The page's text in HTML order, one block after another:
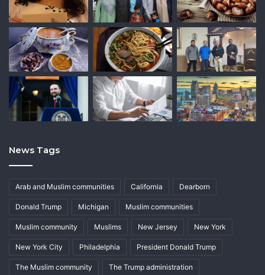
News Tags
Arab and Muslim communities California Dearborn
Donald Trump Michigan Muslim communities
Muslim community Muslims New Jersey New York
New York City Philadelphia President Donald Trump
The Muslim community The Trump administration